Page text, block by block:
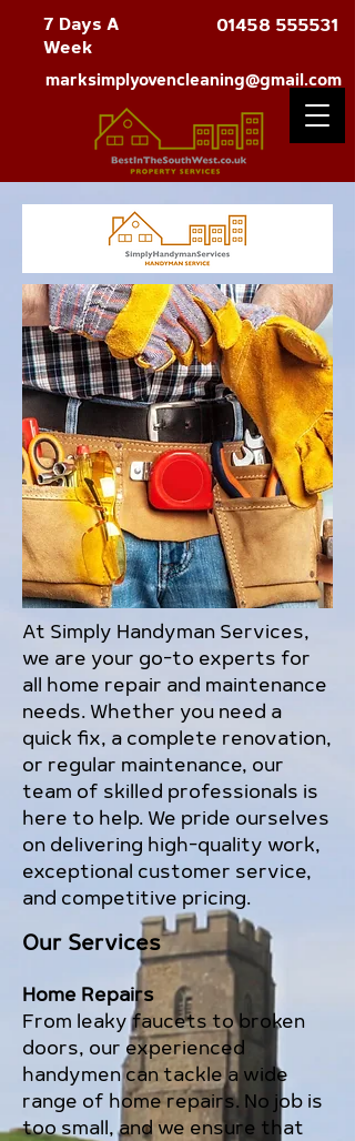
7 Days A
Week
01458 555531
marksimplyovencleaning@gmail.com
At Simply Handyman Services,
we are your go-to experts for
all home repair and maintenance
needs. Whether you need a
quick fix, a complete renovation,
or regular maintenance, our
team of skilled professionals is
here to help. We pride ourselves
on delivering high-quality work,
exceptional customer service,
and competitive pricing.
Our Services
Home Repairs
From leaky faucets to broken
doors, our experienced
handymen can tackle a wide
range of home repairs. No job is
too small, and we ensure that